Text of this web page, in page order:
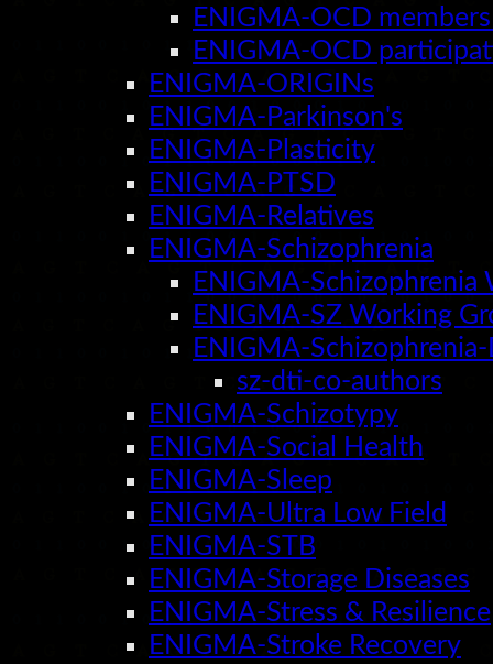
ENIGMA-OCD
ENIGMA-OCD
ENIGMA-ORIGINs
ENIGMA-Parkinson's
ENIGMA-Plasticity
ENIGMA-PTSD
ENIGMA-Relatives
ENIGMA-Schizophrenia
ENIGMA-
ENIGMA-SZ Working
ENIGMA-
sz-dti-co-authors
ENIGMA-Schizotypy
ENIGMA-Social Health
ENIGMA-Sleep
ENIGMA-Ultra Low Field
ENIGMA-STB
ENIGMA-Storage Diseases
ENIGMA-Stress & Resilience
ENIGMA-Stroke Recovery